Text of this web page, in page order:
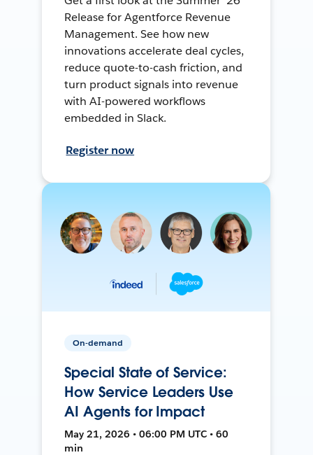
Release for Agentforce Revenue
Management. See how new
innovations accelerate deal cycles,
reduce quote-to-cash friction, and
turn product signals into revenue
with AI-powered workflows
embedded in Slack.
Register now
On-demand
Special State of Service:
How Service Leaders Use
AI Agents for Impact
May 21, 2026 • 06:00 PM UTC • 60
min